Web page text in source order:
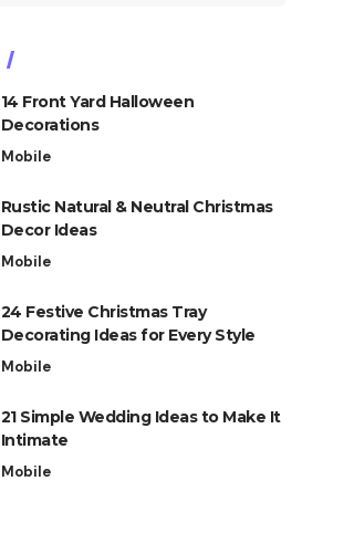
14 Front Yard Halloween
Decorations
Mobile
Rustic Natural & Neutral Christmas
Decor Ideas
Mobile
24 Festive Christmas Tray
Decorating Ideas for Every Style
Mobile
21 Simple Wedding Ideas to Make It
Intimate
Mobile